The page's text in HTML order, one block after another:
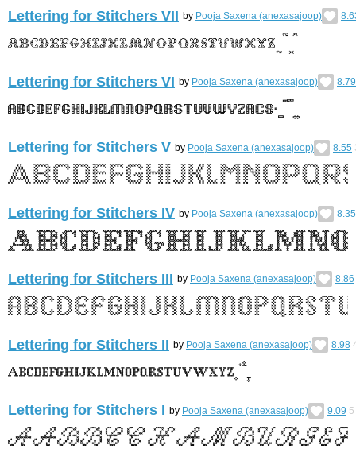
Lettering for Stitchers VII by Pooja Saxena (anexasajoop)
Lettering for Stitchers VI by Pooja Saxena (anexasajoop) 8.79
Lettering for Stitchers V by Pooja Saxena (anexasajoop) 8.55
Lettering for Stitchers IV by Pooja Saxena (anexasajoop) 8.35
Lettering for Stitchers III by Pooja Saxena (anexasajoop) 8.86
Lettering for Stitchers II by Pooja Saxena (anexasajoop) 8.98
Lettering for Stitchers I by Pooja Saxena (anexasajoop) 9.09 5